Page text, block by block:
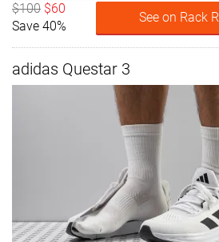
$100 $60
Save 40%
See on Rack
adidas Questar 3